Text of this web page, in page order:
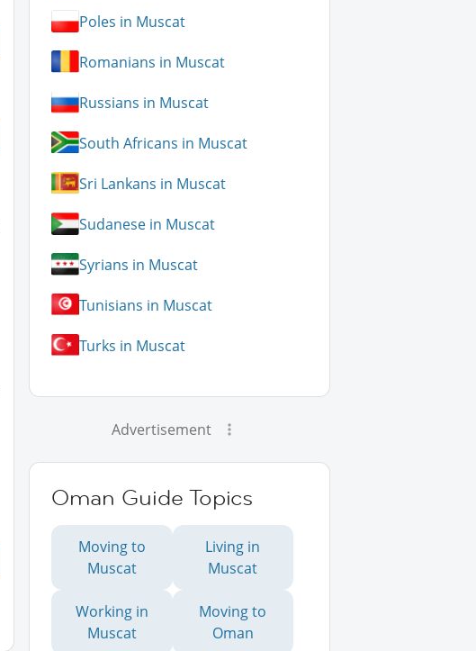
Poles in Muscat
Romanians in Muscat
Russians in Muscat
South Africans in Muscat
Sri Lankans in Muscat
Sudanese in Muscat
Syrians in Muscat
Tunisians in Muscat
Turks in Muscat
Advertisement
Oman Guide Topics
Moving to
Muscat
Living in
Muscat
Working in
Muscat
Moving to
Oman